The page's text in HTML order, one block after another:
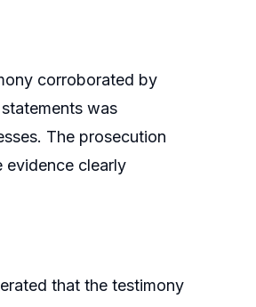
corroborated by
was
The prosecution
evidence clearly
that the testimony